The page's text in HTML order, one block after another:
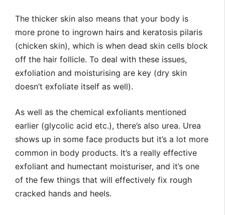
The thicker skin also means that your body is
more prone to ingrown hairs and keratosis pilaris
(chicken skin), which is when dead skin cells block
off the hair follicle. To deal with these issues,
exfoliation and moisturising are key (dry skin
doesn’t exfoliate itself as well).
As well as the chemical exfoliants mentioned
earlier (glycolic acid etc.), there’s also urea. Urea
shows up in some face products but it’s a lot more
common in body products. It’s a really effective
exfoliant and humectant moisturiser, and it’s one
of the few things that will effectively fix rough
cracked hands and heels.